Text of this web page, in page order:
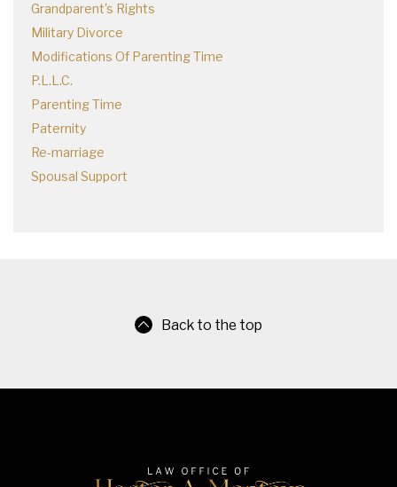
Grandparent's Rights
Military Divorce
Modifications Of Parenting Time
P.L.L.C.
Parenting Time
Paternity
Re-marriage
Spousal Support
Back to the top